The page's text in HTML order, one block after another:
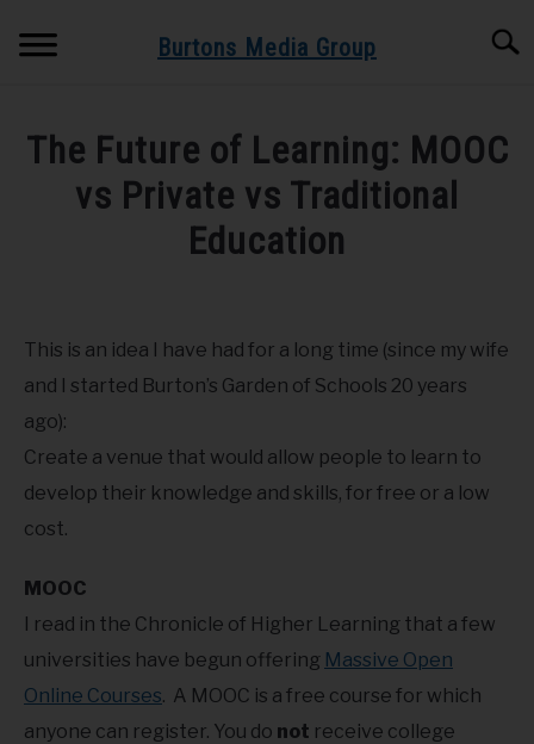
Burtons Media Group
BOOKS BY BURTONS MEDIA GROUP
SPEAKING AND TRAINING
ABOUT
The Future of Learning: MOOC
vs Private vs Traditional
Education
Burton
Android
This is an idea I have had for a long time (since my wife
and I started Burton’s Garden of Schools 20 years
ago):
Create a venue that would allow people to learn to
develop their knowledge and skills, for free or a low
cost.
MOOC
I read in the Chronicle of Higher Learning that a few
universities have begun offering Massive Open
Online Courses. A MOOC is a free course for which
anyone can register. You do not receive college